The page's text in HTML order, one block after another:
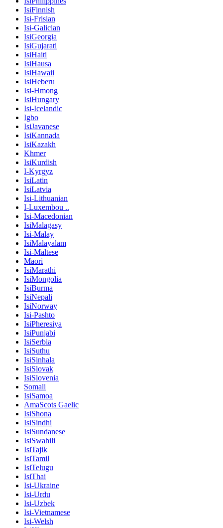
IsiFinnish
Isi-Frisian
Isi-Galician
IsiGeorgia
IsiGujarati
IsiHaiti
IsiHausa
IsiHawaii
IsiHeberu
Isi-Hmong
IsiHungary
Isi-Icelandic
Igbo
IsiJavanese
IsiKannada
IsiKazakh
Khmer
IsiKurdish
I-Kyrgyz
IsiLatin
IsiLatvia
Isi-Lithuanian
I-Luxembou ..
Isi-Macedonian
IsiMalagasy
Isi-Malay
IsiMalayalam
Isi-Maltese
Maori
IsiMarathi
IsiMongolia
IsiBurma
IsiNepali
IsiNorway
Isi-Pashto
IsiPheresiya
IsiPunjabi
IsiSerbia
IsiSuthu
IsiSinhala
IsiSlovak
IsiSlovenia
Somali
IsiSamoa
AmaScots Gaelic
IsiShona
IsiSindhi
IsiSundanese
IsiSwahili
IsiTajik
IsiTamil
IsiTelugu
IsiThai
Isi-Ukraine
Isi-Urdu
Isi-Uzbek
Isi-Vietnamese
Isi-Welsh